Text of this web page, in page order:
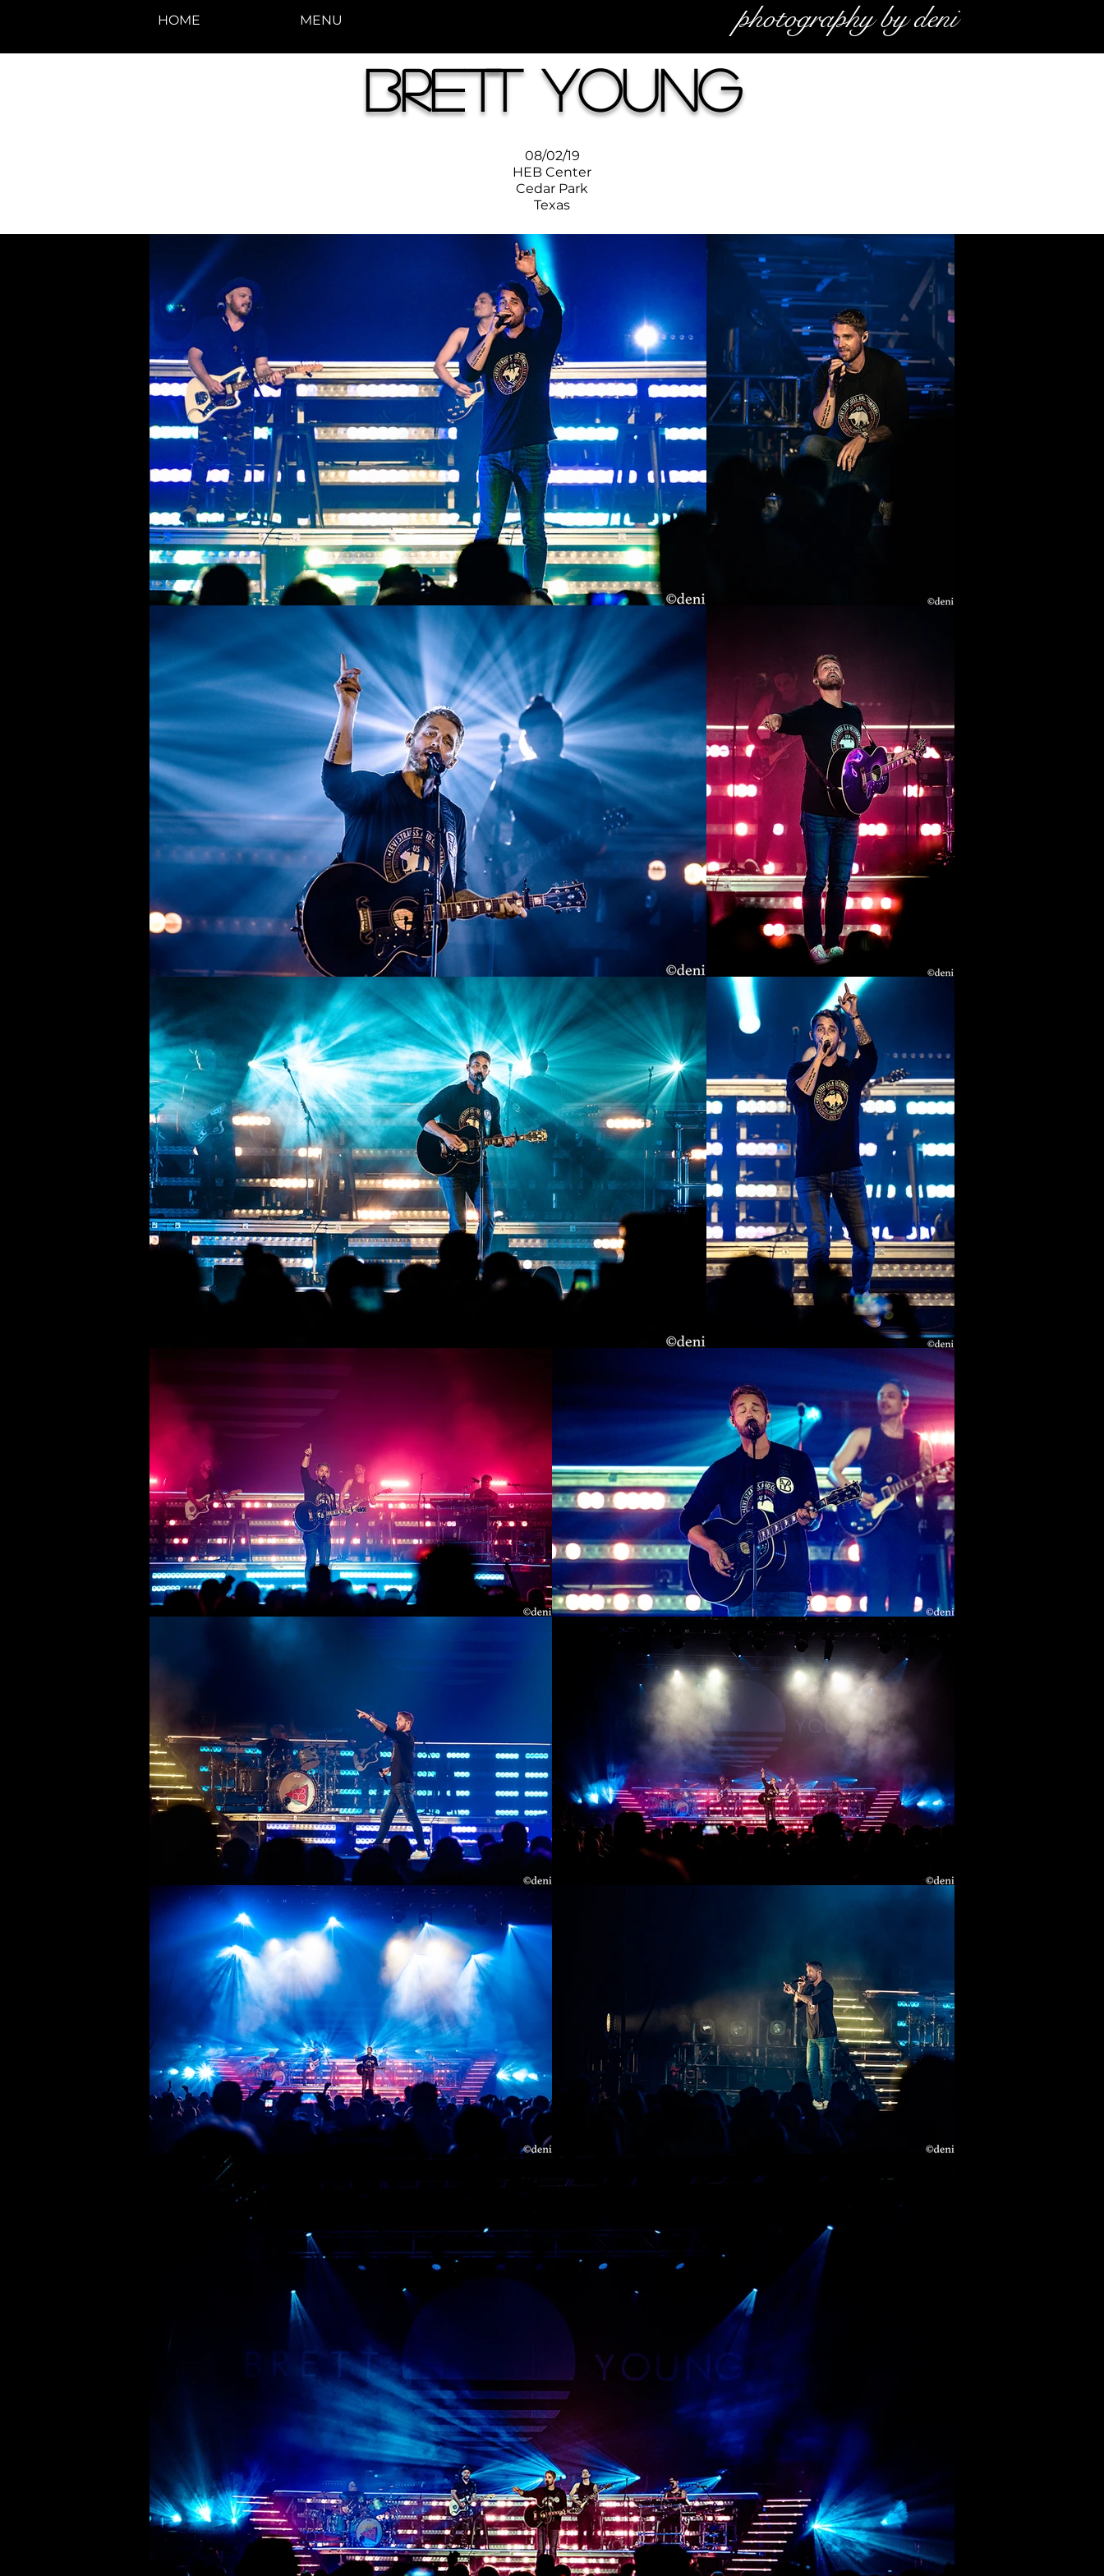
HOME MENU photography by deni
Brett Young
08/02/19
HEB Center
Cedar Park
Texas